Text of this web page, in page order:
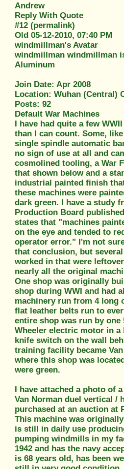
Andrew
Reply With Quote
#12 (permalink)
Old 05-12-2010, 07:40 PM
windmillman's Avatar
windmillman windmillman
Aluminum
Join Date: Apr 2008
Location: Wuhan (Central)
Posts: 92
Default War Machines
I have had quite a few
than I can count. Some,
single spindle automatic
no sign of use at all and
cosmolined tooling, a War
that shown below and a
industrial painted finish
these machines were
dark green. I have a study
Production Board
states that "machines
on the eye and tended to
operator error." I'm not
that conclusion, but
worked in that were
nearly all the original
One shop was originally
shop during WWI and had
machinery run from 4 long
flat leather belts run to
entire shop was run by one
Wheeler electric motor in
knife switch on the wall
training facility became
where this shop was
were green.
I have attached a photo of
Van Norman duel vertical /
purchased at an auction at
This machine was
is still in daily use
pumping windmills in my
1942 and has the navy
is 68 years old, has been